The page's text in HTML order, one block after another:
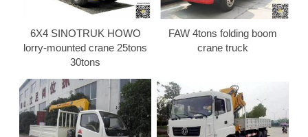
6X4 SINOTRUK HOWO
lorry-mounted crane 25tons
30tons
FAW 4tons folding boom
crane truck